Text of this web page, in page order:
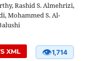
Rashid S. Almehrizi,
Mohammed S. Al-
XML 👁1,714